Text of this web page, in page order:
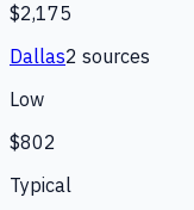
$2,175
Dallas2 sources
Low
$802
Typical